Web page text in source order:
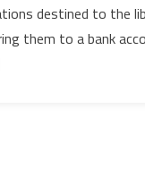
to
court
destined to the
them to a bank